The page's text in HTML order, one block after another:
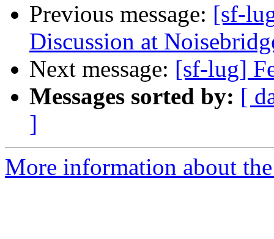
Previous message: [sf-
Discussion at
Next message: [sf-lug]
Messages sorted by: [
]
More information about